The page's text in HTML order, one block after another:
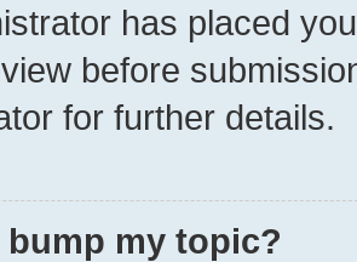
has placed
before
for further details.
bump my topic?